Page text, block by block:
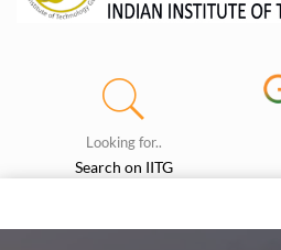
Looking for..
Search on IITG